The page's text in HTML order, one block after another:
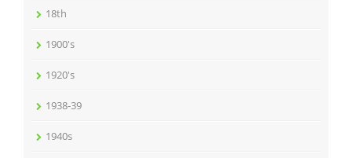
18th
1900's
1920's
1938-39
1940s